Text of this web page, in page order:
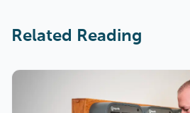
Related Reading